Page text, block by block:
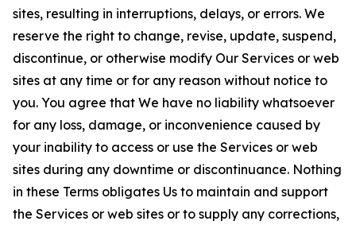
sites, resulting in interruptions, delays, or errors. We
reserve the right to change, revise, update, suspend,
discontinue, or otherwise modify Our Services or web
sites at any time or for any reason without notice to
you. You agree that We have no liability whatsoever
for any loss, damage, or inconvenience caused by
your inability to access or use the Services or web
sites during any downtime or discontinuance. Nothing
in these Terms obligates Us to maintain and support
the Services or web sites or to supply any corrections,